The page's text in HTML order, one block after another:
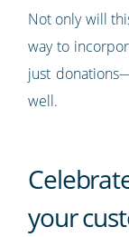
Not only will
way to
just
well.
your